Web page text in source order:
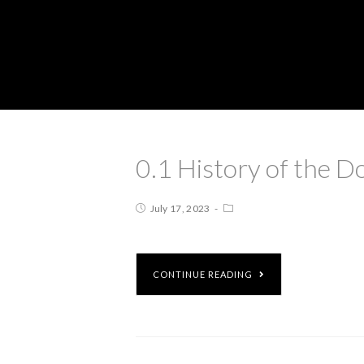
0.1 History of the
July 17, 2023
CONTINUE READING